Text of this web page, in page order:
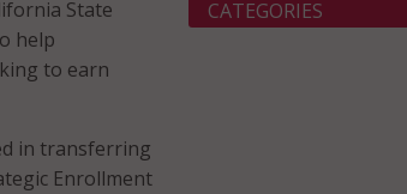
State
help
to earn
in transferring
Enrollment
CATEGORIES